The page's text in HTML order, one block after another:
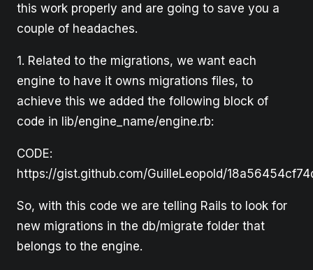
this work properly and are going to save you a
couple of headaches.
1. Related to the migrations, we want each
engine to have it owns migrations files, to
achieve this we added the following block of
code in lib/engine_name/engine.rb:
CODE:
https://gist.github.com/GuilleLeopold/
So, with this code we are telling Rails to look for
new migrations in the db/migrate folder that
belongs to the engine.